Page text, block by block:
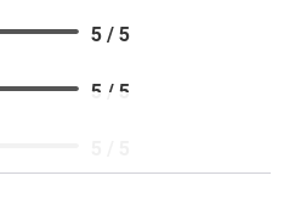
5 / 5
5 / 5